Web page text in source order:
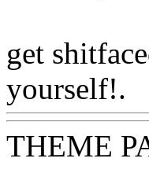
get
yourself!.
THEME